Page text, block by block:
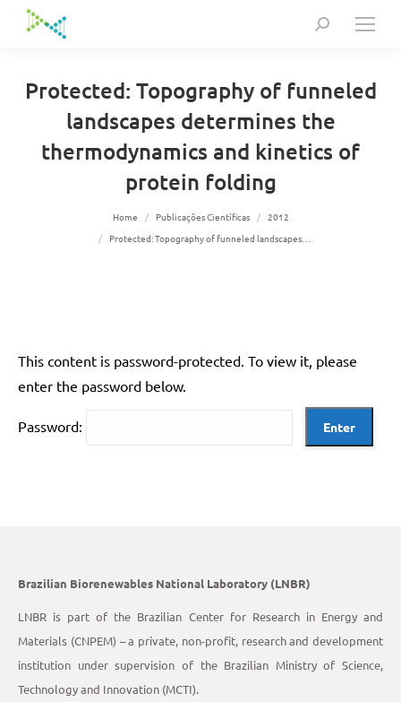
Search:
Protected: Topography of funneled
landscapes determines the
thermodynamics and kinetics of
protein folding
Home Publicações Científicas
2012
Protected: Topography of funneled landscapes…
This content is password-protected. To view it, please
enter the password below.
Password:
Brazilian Biorenewables National Laboratory (LNBR)
LNBR is part of the Brazilian Center for Research in Energy and
Materials (CNPEM) – a private, non-profit, research and development
institution under supervision of the Brazilian Ministry of Science,
Technology and Innovation (MCTI).